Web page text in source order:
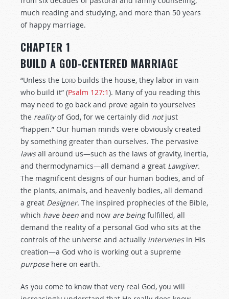
much reading and studying, and more than 50 years
of happy marriage.
CHAPTER 1
BUILD A GOD-CENTERED MARRIAGE
“Unless the Lord builds the house, they labor in vain
who build it” (Psalm 127:1). Many of you reading this
may need to go back and prove again to yourselves
the realityof God, for we certainly did notjust
“happen.” Our human minds were obviously created
by something greater than ourselves. The pervasive
lawsall around us—such as the laws of gravity, inertia,
and thermodynamics—all demand a great Lawgiver.
The magnificent designs of our human bodies, and of
the plants, animals, and heavenly bodies, all demand
a great Designer. The inspired prophecies of the Bible,
which have been and now are beingfulfilled, all
demand the reality of a personal God who sits at the
controls of the universe and actually intervenesin His
creation—a God who is working out a supreme
purposehere on earth.
As you come to know that very real God, you will